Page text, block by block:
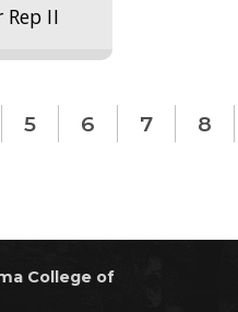
II
5 6 7 8
College of